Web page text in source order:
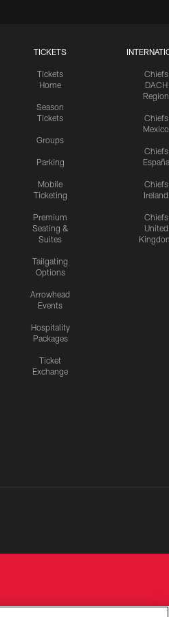
TICKETS
Tickets
Home
Season
Tickets
Groups
Parking
Mobile
Ticketing
Premium
Seating &
Suites
Tailgating
Options
Arrowhead
Events
Hospitality
Packages
Ticket
Exchange
Chiefs
DACH
Region
Chiefs
Mexico
Chiefs
España
Chiefs
Ireland
Chiefs
United